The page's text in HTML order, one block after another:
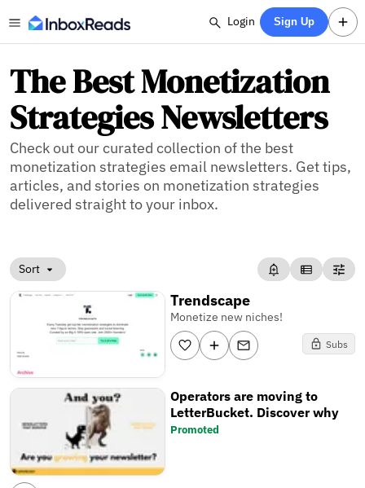
Login Sign Up
The Best Monetization
Strategies Newsletters
Check out our curated collection of the best
monetization strategies email newsletters. Get tips,
articles, and stories on monetization strategies
delivered straight to your inbox.
Sort
Trendscape
Monetize new niches!
Subs
Operators are moving to
LetterBucket. Discover why
Promoted